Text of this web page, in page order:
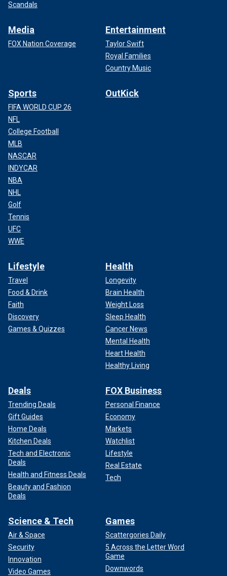
Scandals
Media
FOX Nation Coverage
Entertainment
Taylor Swift
Royal Families
Country Music
Sports
FIFA WORLD CUP 26
NFL
College Football
MLB
NASCAR
INDYCAR
NBA
NHL
Golf
Tennis
UFC
WWE
OutKick
Lifestyle
Travel
Food & Drink
Faith
Discovery
Games & Quizzes
Health
Longevity
Brain Health
Weight Loss
Sleep Health
Cancer News
Mental Health
Heart Health
Healthy Living
Deals
Trending Deals
Gift Guides
Home Deals
Kitchen Deals
Tech and Electronic
Deals
Health and Fitness Deals
Beauty and Fashion
Deals
FOX Business
Personal Finance
Economy
Markets
Watchlist
Lifestyle
Real Estate
Tech
Science & Tech
Air & Space
Security
Innovation
Video Games
Games
Scattergories Daily
5 Across the Letter Word
Game
Downwords